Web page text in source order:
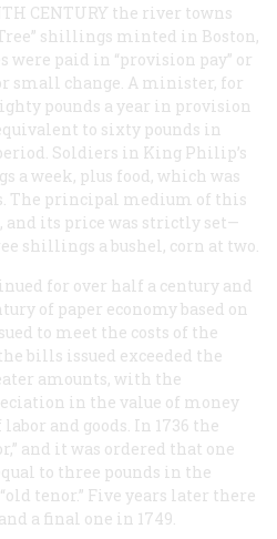
CENTURY the river towns
shillings minted in Boston,
were paid in “provision pay” or
small change. A minister, for
pounds a year in provision
to sixty pounds in
Soldiers in King Philip’s
a week, plus food, which was
The principal medium of this
and its price was strictly set—
shillings a bushel, corn at two.
for over half a century and
of paper economy based on
to meet the costs of the
bills issued exceeded the
amounts, with the
in the value of money
and goods. In 1736 the
and it was ordered that one
to three pounds in the
tenor.” Five years later there
a final one in 1749.